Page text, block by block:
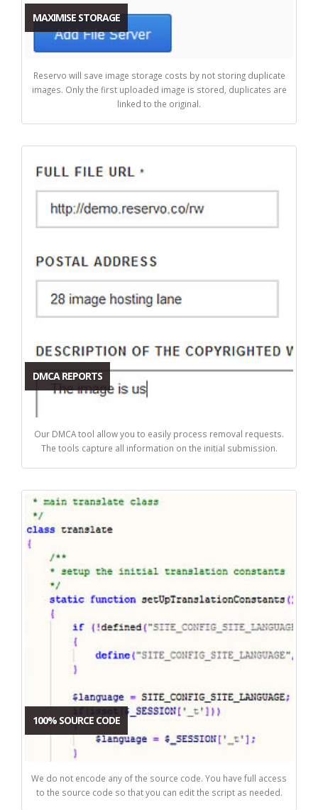
MAXIMISE STORAGE
Reservo will save image storage costs by not storing duplicate
images. Only the first uploaded image is stored, duplicates are
linked to the original.
DMCA REPORTS
Our DMCA tool allow you to easily process removal requests.
The tools capture all information on the initial submission.
100% SOURCE CODE
We do not encode any of the source code. You have full access
to the source code so that you can edit the script as needed.